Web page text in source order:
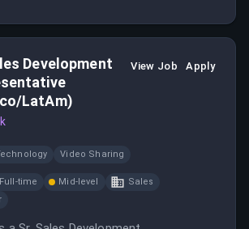
Development
LatAm)
View Job Apply
Video Sharing
Full-time Mid-level
Sales